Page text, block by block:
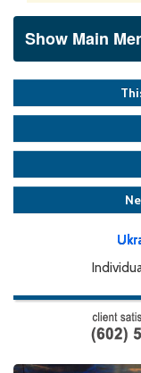
Show Main